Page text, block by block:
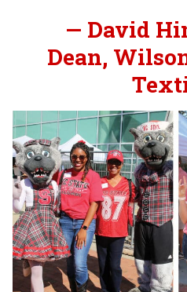
— David
Dean,